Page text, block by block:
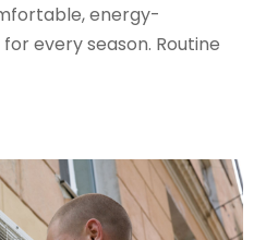
energy-
every season. Routine